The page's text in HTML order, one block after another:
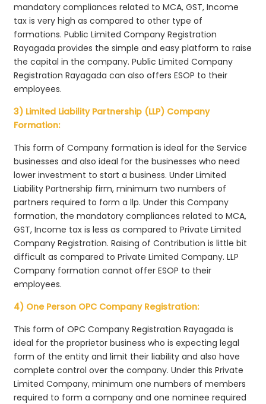
mandatory compliances related to MCA, GST, Income
tax is very high as compared to other type of
formations. Public Limited Company Registration
Rayagada provides the simple and easy platform to raise
the capital in the company. Public Limited Company
Registration Rayagada can also offers ESOP to their
employees.
3) Limited Liability Partnership (LLP) Company
Formation:
This form of Company formation is ideal for the Service
businesses and also ideal for the businesses who need
lower investment to start a business. Under Limited
Liability Partnership firm, minimum two numbers of
partners required to form a llp. Under this Company
formation, the mandatory compliances related to MCA,
GST, Income tax is less as compared to Private Limited
Company Registration. Raising of Contribution is little bit
difficult as compared to Private Limited Company. LLP
Company formation cannot offer ESOP to their
employees.
4) One Person OPC Company Registration:
This form of OPC Company Registration Rayagada is
ideal for the proprietor business who is expecting legal
form of the entity and limit their liability and also have
complete control over the company. Under this Private
Limited Company, minimum one numbers of members
required to form a company and one nominee required